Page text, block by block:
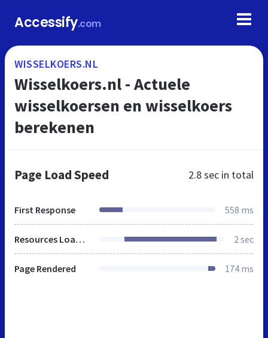
Accessify.com
WISSELKOERS.NL
Wisselkoers.nl - Actuele
wisselkoersen en wisselkoers
berekenen
Page Load Speed 2.8 sec in total
First Response 558 ms
Resources Loaded 2 sec
Page Rendered 174 ms